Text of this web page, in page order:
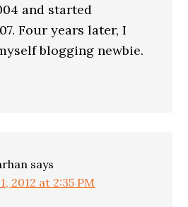
and started
Four years later, I
blogging newbie.
says
2012 at 2:35 PM